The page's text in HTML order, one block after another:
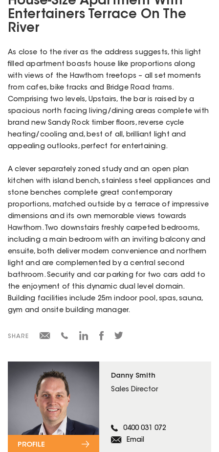
Danny Smith
Sales Director
0400 031 072
Email
PROFILE
Entertainers Terrace On The
River
As close to the river as the address suggests, this light
filled apartment boasts house like proportions along
with views of the Hawthorn treetops – all set moments
from cafes, bike tracks and Bridge Road trams.
Comprising two levels, Upstairs, the bar is raised by a
spacious north facing living/dining areas complete with
brand new Sandy Rock timber floors, reverse cycle
heating/cooling and, best of all, brilliant light and
appealing outlooks, perfect for entertaining.
A clever separately zoned study and an open plan
kitchen with island bench, stainless steel appliances and
stone benches complete great contemporary
proportions, matched outside by a terrace of impressive
dimensions and its own memorable views towards
Hawthorn. Two downstairs freshly carpeted bedrooms,
including a main bedroom with an inviting balcony and
ensuite, both deliver modern convenience and northern
light and are complemented by a central second
bathroom. Security and car parking for two cars add to
the enjoyment of this dynamic dual level domain.
Building facilities include 25m indoor pool, spas, sauna,
gym and onsite building manager.
SHARE